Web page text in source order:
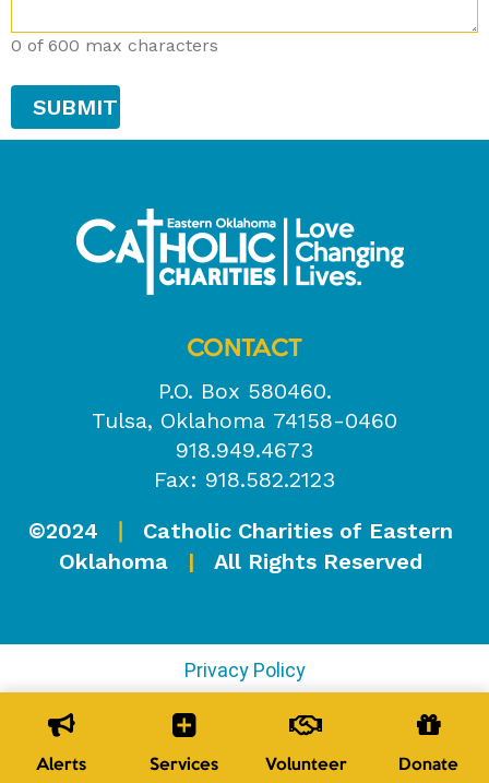
0 of 600 max characters
CONTACT
P.O. Box 580460.
Tulsa, Oklahoma 74158-0460
918.949.4673
Fax: 918.582.2123
©2024
Catholic Charities of Eastern
Oklahoma
| All Rights Reserved
Privacy Policy
Alerts Services Volunteer Donate